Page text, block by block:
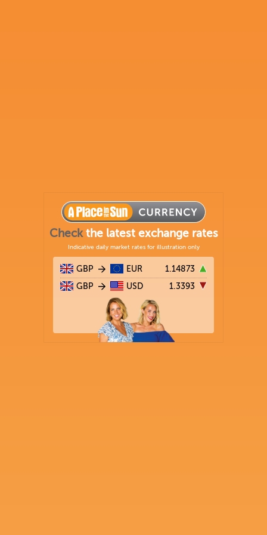
Checkthe latest exchange rates
Indicative daily market rates for illustration only
GBP EUR 1.14873
GBP USD 1.3393